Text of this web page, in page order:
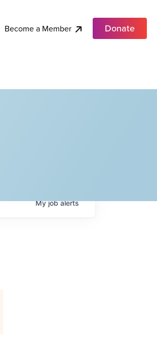
Become a Member Donate
Myjobalerts